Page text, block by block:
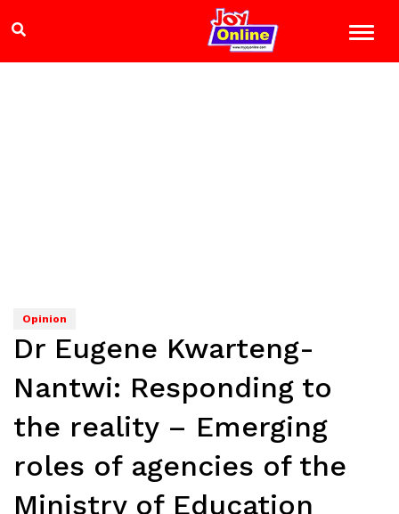
Opinion
Dr Eugene Kwarteng-
Nantwi: Responding to
the reality – Emerging
roles of agencies of the
Ministry of Education